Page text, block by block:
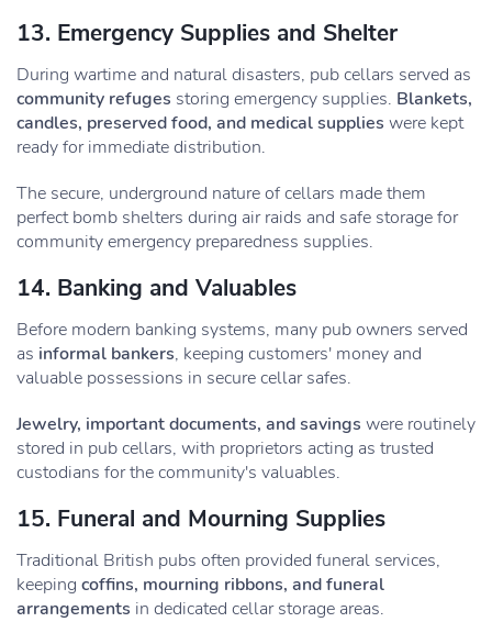
13. Emergency Supplies and Shelter
During wartime and natural disasters, pub cellars served as
community refuges storing emergency supplies. Blankets,
candles, preserved food, and medical supplies were kept
ready for immediate distribution.
The secure, underground nature of cellars made them
perfect bomb shelters during air raids and safe storage for
community emergency preparedness supplies.
14. Banking and Valuables
Before modern banking systems, many pub owners served
as informal bankers, keeping customers' money and
valuable possessions in secure cellar safes.
Jewelry, important documents, and savings were routinely
stored in pub cellars, with proprietors acting as trusted
custodians for the community's valuables.
15. Funeral and Mourning Supplies
Traditional British pubs often provided funeral services,
keeping coffins, mourning ribbons, and funeral
arrangements in dedicated cellar storage areas.